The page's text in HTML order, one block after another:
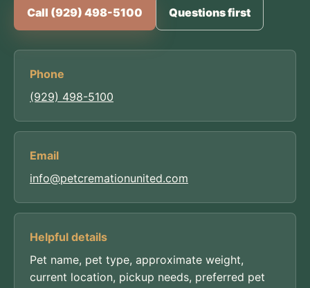
Call (929) 498-5100 Questions first
Phone
(929) 498-5100
Email
info@petcremationunited.com
Helpful details
Pet name, pet type, approximate weight,
current location, pickup needs, preferred pet